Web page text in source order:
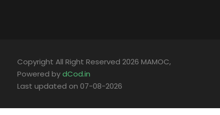
Copyright All Right Reserved 2026 MAMOC,
Powered bydCod.in
Last updated on 07-08-2026